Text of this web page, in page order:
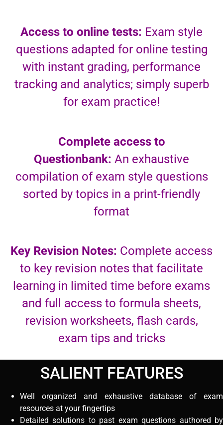
Access to online tests: Exam style
questions adapted for online testing
with instant grading, performance
tracking and analytics; simply superb
for exam practice!
Complete access to
Questionbank: An exhaustive
compilation of exam style questions
sorted by topics in a print-friendly
format
Key Revision Notes: Complete access
to key revision notes that facilitate
learning in limited time before exams
and full access to formula sheets,
revision worksheets, flash cards,
exam tips and tricks
SALIENT FEATURES
Well organized and exhaustive database of exam
resources at your fingertips
Detailed solutions to past exam questions authored by